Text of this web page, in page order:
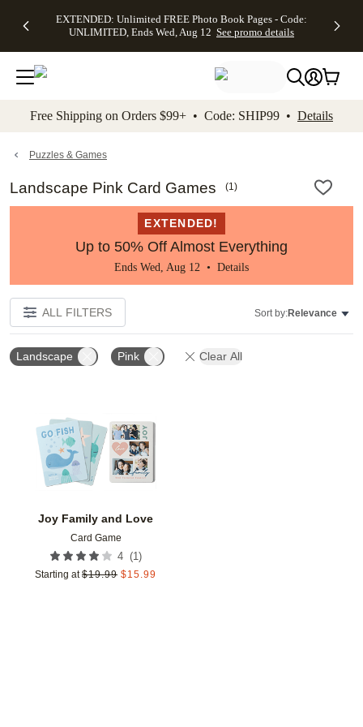
to main content Skip to footer Accessibility
EXTENDED: Unlimited FREE Photo Book Pages - Code:
UNLIMITED, Ends Wed, Aug 12 See promo details
Up to 50%
Off Almost
Everything -
No code
needed, Ends
promo
Canvas Prints -
CANVASDEAL,
Ends Sun, Aug
16
Shipping
Orders
$99+ -
Code:
promo
Free Shipping on Orders $99+ • Code: SHIP99 • Details
Puzzles & Games
Landscape Pink Card Games (1)
EXTENDED!
Up to 50% Off Almost Everything
Ends Wed, Aug 12 • Details
ALL FILTERS Sort by:Relevance
Landscape Pink Clear All
Joy Family and Love
Card Game
4 (1 )
Starting at $19.99 $15.99